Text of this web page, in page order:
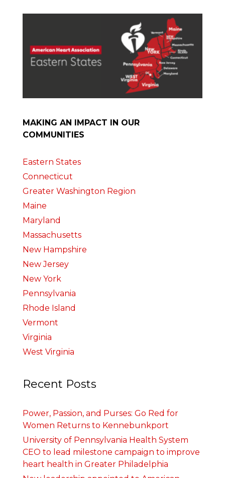
MAKING AN IMPACT IN OUR
COMMUNITIES
Eastern States
Connecticut
Greater Washington Region
Maine
Maryland
Massachusetts
New Hampshire
New Jersey
New York
Pennsylvania
Rhode Island
Vermont
Virginia
West Virginia
Recent Posts
Power, Passion, and Purses: Go Red for
Women Returns to Kennebunkport
University of Pennsylvania Health System
CEO to lead milestone campaign to improve
heart health in Greater Philadelphia